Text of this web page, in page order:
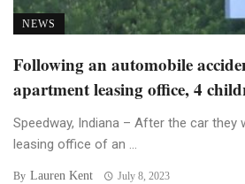
NEWS
Following an automobile
apartment leasing office, 4
Speedway, Indiana – After the car they
leasing office of an ...
By Lauren Kent July 8, 2023